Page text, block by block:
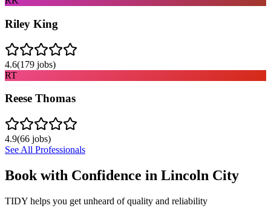
Riley King
4.6(179 jobs)
RT
Reese Thomas
4.9(66 jobs)
See All Professionals
Book with Confidence in Lincoln City
TIDY helps you get unheard of quality and reliability